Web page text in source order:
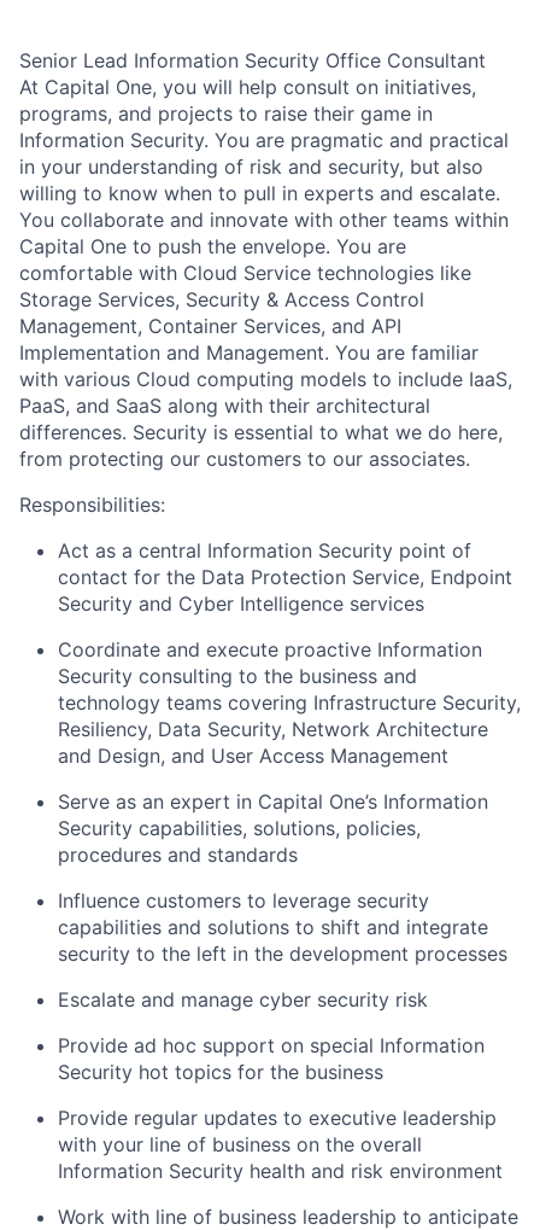
Senior Lead Information Security Office Consultant
At Capital One, you will help consult on initiatives,
programs, and projects to raise their game in
Information Security. You are pragmatic and practical
in your understanding of risk and security, but also
willing to know when to pull in experts and escalate.
You collaborate and innovate with other teams within
Capital One to push the envelope. You are
comfortable with Cloud Service technologies like
Storage Services, Security & Access Control
Management, Container Services, and API
Implementation and Management. You are familiar
with various Cloud computing models to include IaaS,
PaaS, and SaaS along with their architectural
differences. Security is essential to what we do here,
from protecting our customers to our associates.
Responsibilities:
Act as a central Information Security point of
contact for the Data Protection Service, Endpoint
Security and Cyber Intelligence services
Coordinate and execute proactive Information
Security consulting to the business and
technology teams covering Infrastructure Security,
Resiliency, Data Security, Network Architecture
and Design, and User Access Management
Serve as an expert in Capital One’s Information
Security capabilities, solutions, policies,
procedures and standards
Influence customers to leverage security
capabilities and solutions to shift and integrate
security to the left in the development processes
Escalate and manage cyber security risk
Provide ad hoc support on special Information
Security hot topics for the business
Provide regular updates to executive leadership
with your line of business on the overall
Information Security health and risk environment
Work with line of business leadership to anticipate